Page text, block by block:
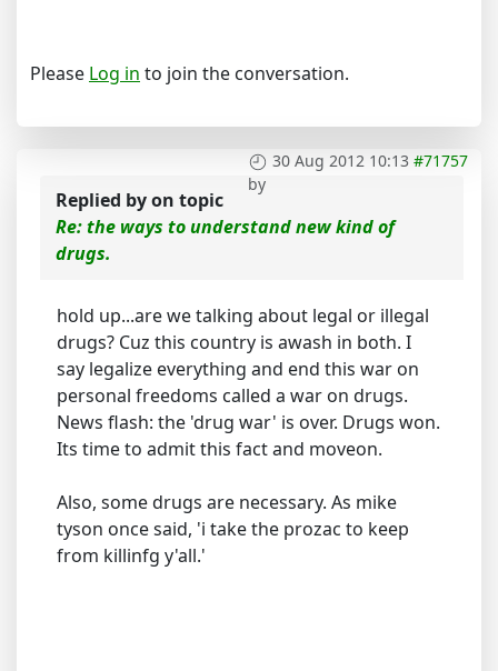
Please Log in to join the conversation.
30 Aug 2012 10:13 #71757
by
Replied byon topic
Re: the ways to understand new kind of
drugs.
hold up...are we talking about legal or illegal
drugs? Cuz this country is awash in both. I
say legalize everything and end this war on
personal freedoms called a war on drugs.
News flash: the 'drug war' is over. Drugs won.
Its time to admit this fact and moveon.
Also, some drugs are necessary. As mike
tyson once said, 'i take the prozac to keep
from killinfg y'all.'